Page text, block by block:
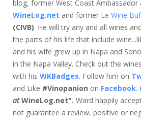
blog, former West Coast
WineLog.net and former Le Wine
(CIVB). He will try any and all wines
the parts of his life that include
and his wife grew up in Napa and
in the Napa Valley. Check out the
with his WKBadges. Follow him on
and Like #Vinopanion on Facebook.
atWineLog.net". Ward happily
not guarantee a review, positive or